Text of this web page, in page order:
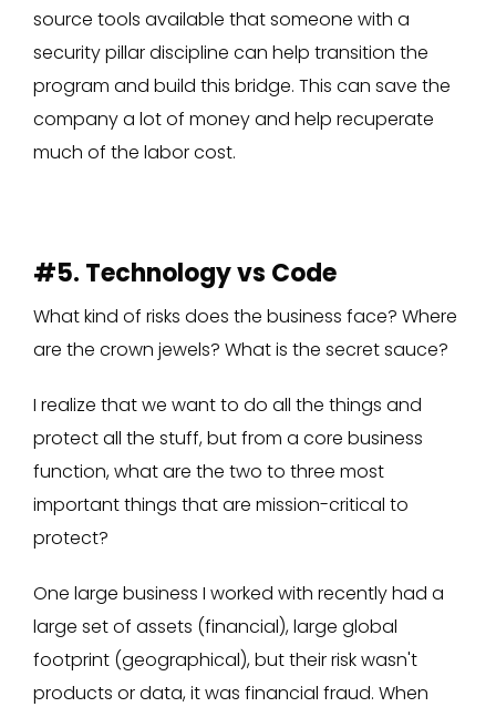
source tools available that someone with a
security pillar discipline can help transition the
program and build this bridge. This can save the
company a lot of money and help recuperate
much of the labor cost.
#5. Technology vs Code
What kind of risks does the business face? Where
are the crown jewels? What is the secret sauce?
I realize that we want to do all the things and
protect all the stuff, but from a core business
function, what are the two to three most
important things that are mission-critical to
protect?
One large business I worked with recently had a
large set of assets (financial), large global
footprint (geographical), but their risk wasn't
products or data, it was financial fraud. When